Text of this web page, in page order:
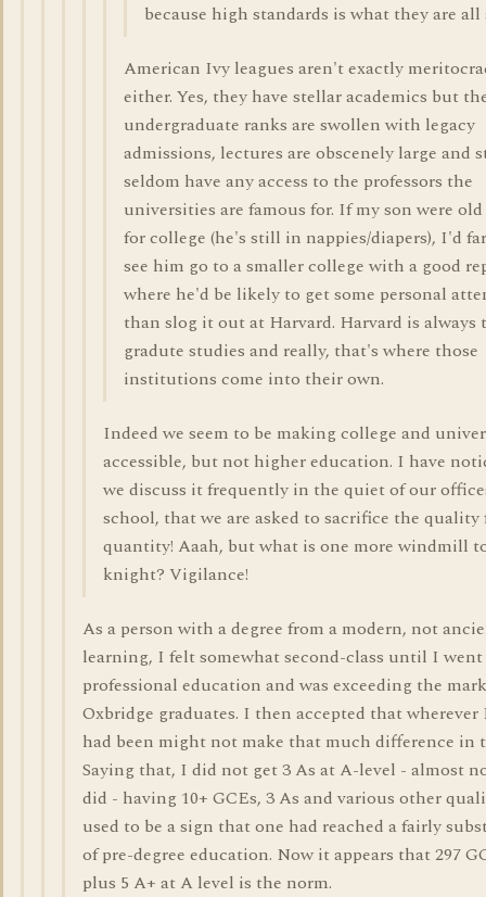
because high standards is what they are all
American Ivy leagues aren't exactly
either. Yes, they have stellar academics but
undergraduate ranks are swollen with legacy
admissions, lectures are obscenely large and
seldom have any access to the professors the
universities are famous for. If my son were
for college (he's still in nappies/diapers), I'd
see him go to a smaller college with a good
where he'd be likely to get some personal
than slog it out at Harvard. Harvard is always
gradute studies and really, that's where those
institutions come into their own.
Indeed we seem to be making college and
accessible, but not higher education. I have
we discuss it frequently in the quiet of our
school, that we are asked to sacrifice the
quantity! Aaah, but what is one more windmill
knight? Vigilance!
As a person with a degree from a modern, not
learning, I felt somewhat second-class until I
professional education and was exceeding the
Oxbridge graduates. I then accepted that
had been might not make that much difference in
Saying that, I did not get 3 As at A-level - almost
did - having 10+ GCEs, 3 As and various other
used to be a sign that one had reached a fairly
of pre-degree education. Now it appears that 297
plus 5 A+ at A level is the norm.